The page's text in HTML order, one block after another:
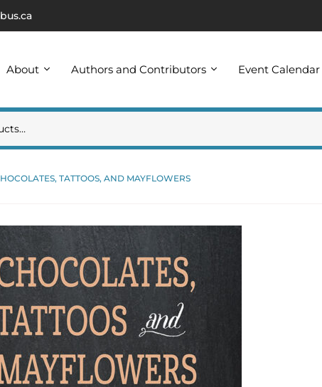
About Authors and Contributors Event Calendar
TATTOOS, AND MAYFLOWERS